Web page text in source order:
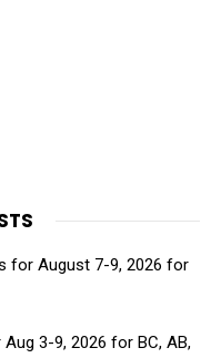
for August 7-9, 2026 for
3-9, 2026 for BC, AB,